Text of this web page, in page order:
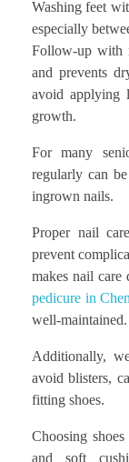
Washing feet
especially
Follow-up with
and prevents
avoid applying
growth.
For many
regularly can
ingrown nails.
Proper nail
prevent
makes nail
pedicure in
well-maintained.
Additionally,
avoid blisters,
fitting shoes.
Choosing
and soft